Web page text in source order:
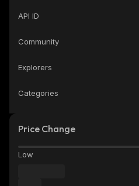
API ID
Community
Explorers
Categories
Price Change
Low